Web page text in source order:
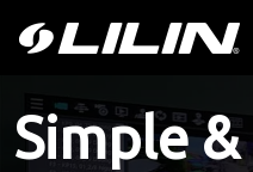
Simple